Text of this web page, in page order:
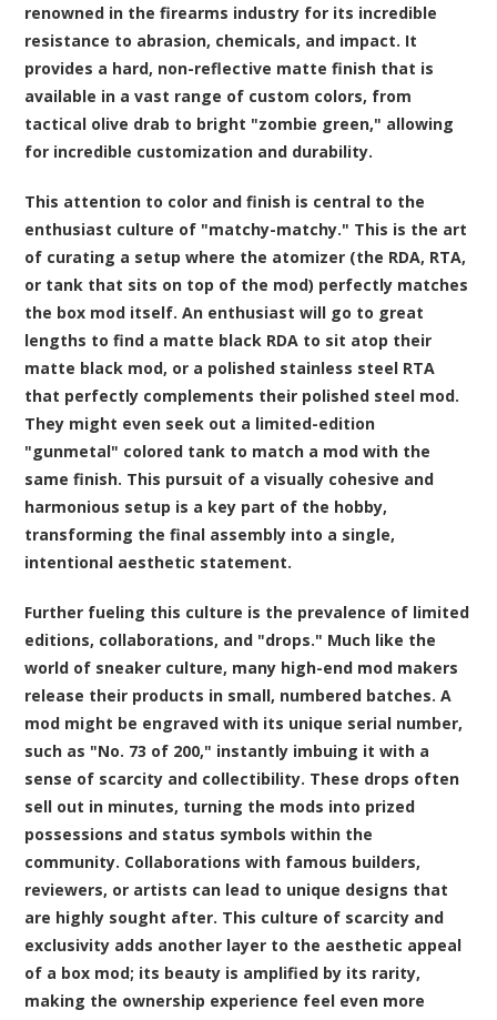
renowned in the firearms industry for its incredible
resistance to abrasion, chemicals, and impact. It
provides a hard, non-reflective matte finish that is
available in a vast range of custom colors, from
tactical olive drab to bright "zombie green," allowing
for incredible customization and durability.
This attention to color and finish is central to the
enthusiast culture of "matchy-matchy." This is the art
of curating a setup where the atomizer (the RDA, RTA,
or tank that sits on top of the mod) perfectly matches
the box mod itself. An enthusiast will go to great
lengths to find a matte black RDA to sit atop their
matte black mod, or a polished stainless steel RTA
that perfectly complements their polished steel mod.
They might even seek out a limited-edition
"gunmetal" colored tank to match a mod with the
same finish. This pursuit of a visually cohesive and
harmonious setup is a key part of the hobby,
transforming the final assembly into a single,
intentional aesthetic statement.
Further fueling this culture is the prevalence of limited
editions, collaborations, and "drops." Much like the
world of sneaker culture, many high-end mod makers
release their products in small, numbered batches. A
mod might be engraved with its unique serial number,
such as "No. 73 of 200," instantly imbuing it with a
sense of scarcity and collectibility. These drops often
sell out in minutes, turning the mods into prized
possessions and status symbols within the
community. Collaborations with famous builders,
reviewers, or artists can lead to unique designs that
are highly sought after. This culture of scarcity and
exclusivity adds another layer to the aesthetic appeal
of a box mod; its beauty is amplified by its rarity,
making the ownership experience feel even more